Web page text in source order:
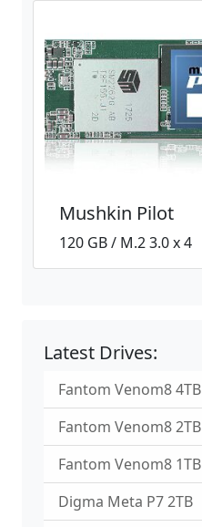
Mushkin Pilot
120 GB / M.2 3.0 x 4
Latest Drives:
Fantom Venom8 4TB
Fantom Venom8 2TB
Fantom Venom8 1TB
Digma Meta P7 2TB